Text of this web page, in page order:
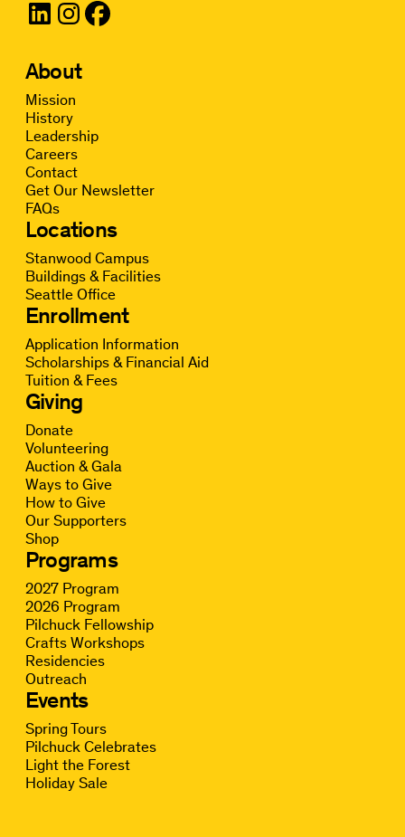
About
Mission
History
Leadership
Careers
Contact
Get Our Newsletter
FAQs
Locations
Stanwood Campus
Buildings & Facilities
Seattle Office
Enrollment
Application Information
Scholarships & Financial Aid
Tuition & Fees
Giving
Donate
Volunteering
Auction & Gala
Ways to Give
How to Give
Our Supporters
Shop
Programs
2027 Program
2026 Program
Pilchuck Fellowship
Crafts Workshops
Residencies
Outreach
Events
Spring Tours
Pilchuck Celebrates
Light the Forest
Holiday Sale